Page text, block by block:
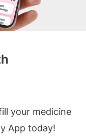
your medicine
App today!